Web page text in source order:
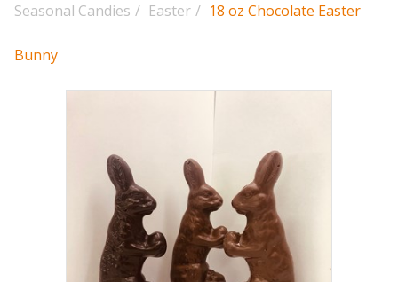
Seasonal Candies / Easter / 18 oz Chocolate Easter
Bunny